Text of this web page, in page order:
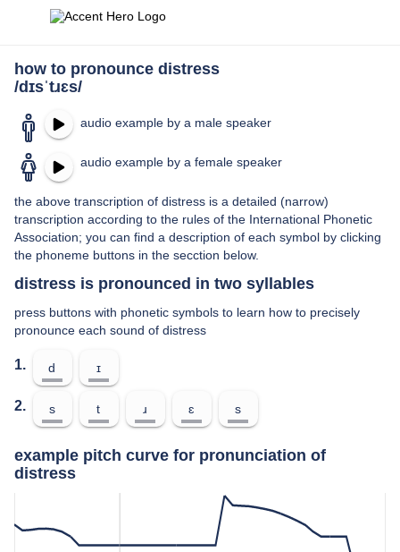
how to pronounce distress
/dɪsˈtɹɛs/
audio example by a male speaker
audio example by a female speaker
the above transcription of distress is a detailed (narrow)
transcription according to the rules of the International Phonetic
Association; you can find a description of each symbol by clicking
the phoneme buttons in the secction below.
distress is pronounced in two syllables
press buttons with phonetic symbols to learn how to precisely
pronounce each sound of distress
1. d ɪ
2. s t ɹ ɛ s
example pitch curve for pronunciation of
distress